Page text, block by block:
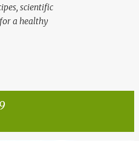
scientific
a healthy